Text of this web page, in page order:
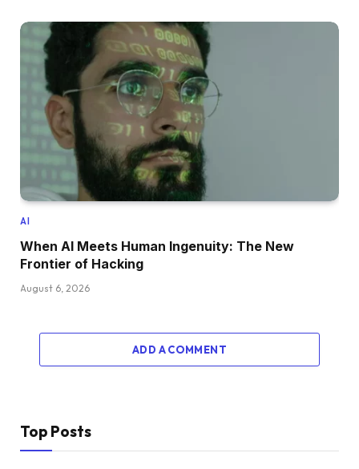
AI
When AI Meets Human Ingenuity: The New
Frontier of Hacking
August 6, 2026
ADD A COMMENT
Top Posts